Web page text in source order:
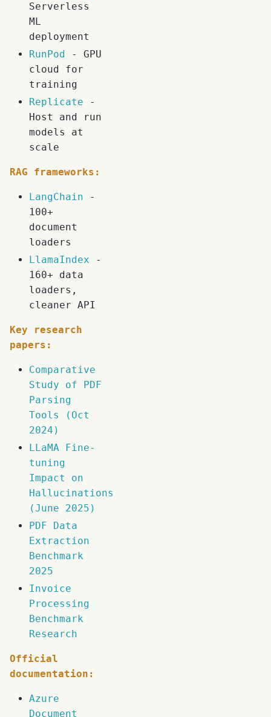
Serverless
ML
deployment
RunPod
- GPU
cloud for
training
Replicate -
Host and run
models at
scale
RAG frameworks:
LangChain -
100+
document
loaders
LlamaIndex -
160+ data
loaders,
cleaner API
Key research
papers:
Comparative
Study of PDF
Parsing
Tools (Oct
2024)
LLaMA Fine-
tuning
Impact on
Hallucinations
(June 2025)
PDF Data
Extraction
Benchmark
2025
Invoice
Processing
Benchmark
Research
Official
documentation:
Azure
Document